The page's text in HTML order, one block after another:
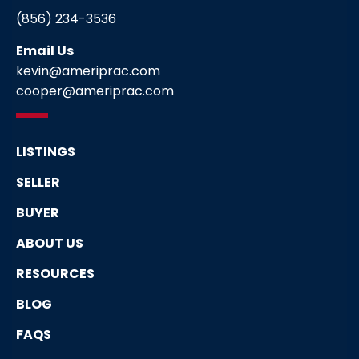
(856) 234-3536
Email Us
kevin@ameriprac.com
cooper@ameriprac.com
LISTINGS
SELLER
BUYER
ABOUT US
RESOURCES
BLOG
FAQS